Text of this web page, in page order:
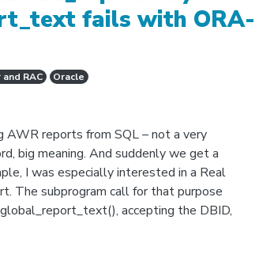
fails with ORA-
RAC Oracle
reports from SQL – not a very
big meaning. And suddenly we get a
I was especially interested in a Real
The subprogram call for that purpose
accepting the DBID,